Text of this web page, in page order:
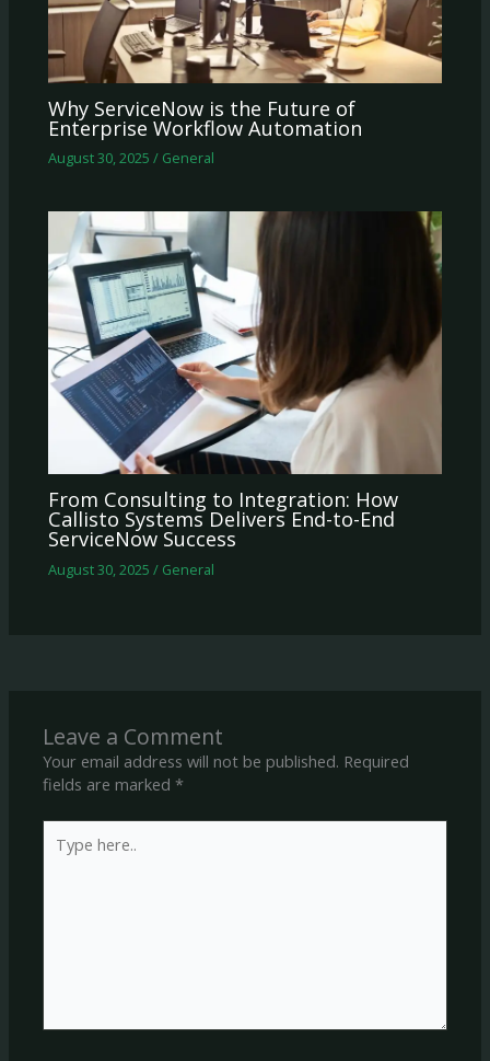
Why ServiceNow is the Future of
Enterprise Workflow Automation
August 30, 2025/ General
From Consulting to Integration: How
Callisto Systems Delivers End-to-End
ServiceNow Success
August 30, 2025/ General
Leave a Comment
Your email address will not be published. Required
fields are marked*
here..